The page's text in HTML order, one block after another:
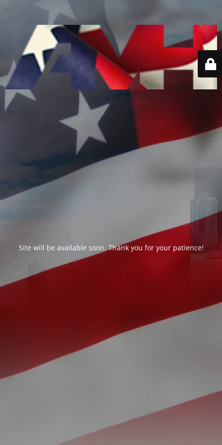
Site will be available soon. Thank you for your patience!